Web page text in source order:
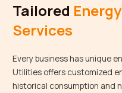
Tailored
Services
Every business has unique
Utilities offers customized
historical consumption and